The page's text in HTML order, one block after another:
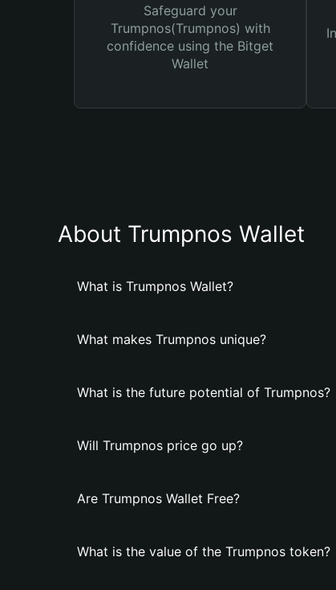
Safeguard your
Trumpnos(Trumpnos) with
confidence using the Bitget
Wallet
About Trumpnos Wallet
What is Trumpnos Wallet?
What makes Trumpnos unique?
What is the future potential of Trumpnos?
Will Trumpnos price go up?
Are Trumpnos Wallet Free?
What is the value of the Trumpnos token?